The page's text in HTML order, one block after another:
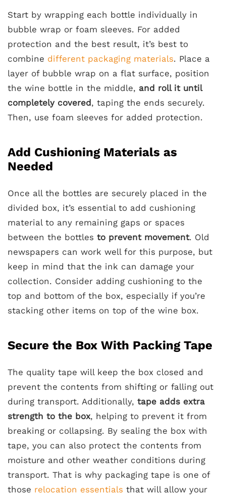
Start by wrapping each bottle individually in
bubble wrap or foam sleeves. For added
protection and the best result, it’s best to
combine different packaging materials. Place a
layer of bubble wrap on a flat surface, position
the wine bottle in the middle, and roll it until
completely covered, taping the ends securely.
Then, use foam sleeves for added protection.
Add Cushioning Materials as
Needed
Once all the bottles are securely placed in the
divided box, it’s essential to add cushioning
material to any remaining gaps or spaces
between the bottles to prevent movement. Old
newspapers can work well for this purpose, but
keep in mind that the ink can damage your
collection. Consider adding cushioning to the
top and bottom of the box, especially if you’re
stacking other items on top of the wine box.
Secure the Box With Packing Tape
The quality tape will keep the box closed and
prevent the contents from shifting or falling out
during transport. Additionally, tape adds extra
strength to the box, helping to prevent it from
breaking or collapsing. By sealing the box with
tape, you can also protect the contents from
moisture and other weather conditions during
transport. That is why packaging tape is one of
those relocation essentials that will allow your